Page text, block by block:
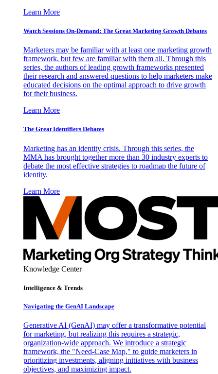
Learn More
Watch Sessions On-Demand: The Great Marketing Growth Debates
Marketers may be familiar with at least one marketing growth
framework, but few are familiar with them all. Through this
series, the authors of leading growth frameworks presented
their research and answered questions to help marketers make
educated decisions on the optimal approach to drive growth
for their business.
Learn More
The Great Identifiers Debates
Marketing has an identity crisis. Through this series, the
MMA has brought together more than 30 industry experts to
debate the most effective strategies to roadmap the future of
identity.
Learn More
Knowledge Center
Intelligence & Trends
Navigating the GenAI Landscape
Generative AI (GenAI) may offer a transformative potential
for marketing, but realizing this requires a strategic,
organization-wide approach. We introduce a strategic
framework, the "Need-Case Map," to guide marketers in
prioritizing investments, aligning initiatives with business
objectives, and maximizing impact.